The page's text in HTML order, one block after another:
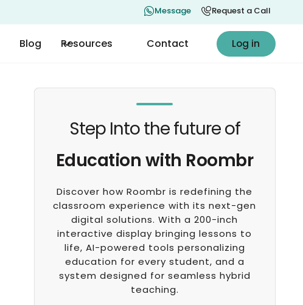
Message Request a Call
Blog Resources Contact Log in
Log in
Step Into the future of
Education with Roombr
Discover how Roombr is redefining the
classroom experience with its next-gen
digital solutions. With a 200-inch
interactive display bringing lessons to
life, AI-powered tools personalizing
education for every student, and a
system designed for seamless hybrid
teaching.